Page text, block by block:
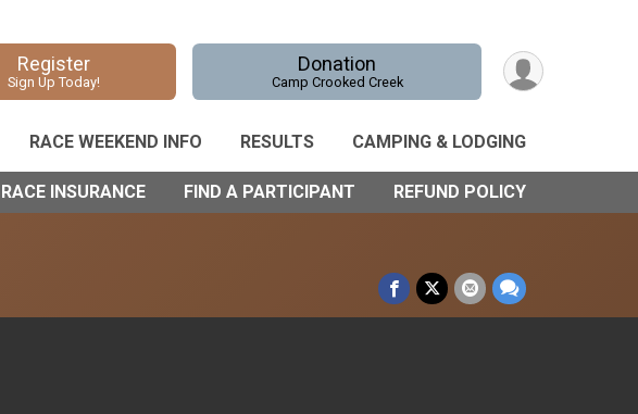
Register
Sign Up Today!
Donation
Camp Crooked Creek
RACE WEEKEND INFO RESULTS CAMPING & LODGING
RACE INSURANCE FIND A PARTICIPANT REFUND POLICY